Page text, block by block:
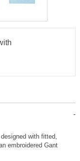
with fitted,
embroidered Gant